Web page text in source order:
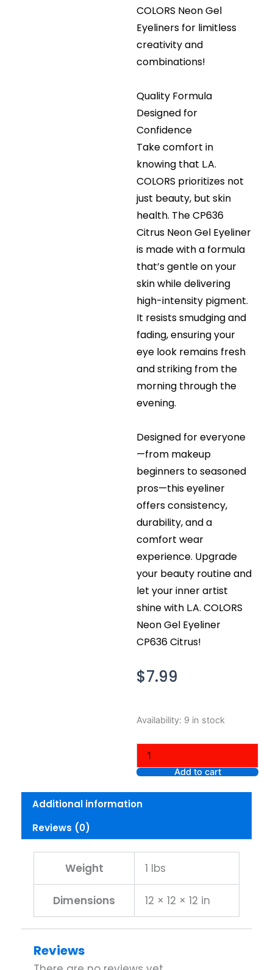
COLORS Neon Gel
Eyeliners for limitless
creativity and
combinations!
Quality Formula
Designed for
Confidence
Take comfort in
knowing that L.A.
COLORS prioritizes not
just beauty, but skin
health. The CP636
Citrus Neon Gel Eyeliner
is made with a formula
that’s gentle on your
skin while delivering
high-intensity pigment.
It resists smudging and
fading, ensuring your
eye look remains fresh
and striking from the
morning through the
evening.
Designed for everyone
—from makeup
beginners to seasoned
pros—this eyeliner
offers consistency,
durability, and a
comfort wear
experience. Upgrade
your beauty routine and
let your inner artist
shine with L.A. COLORS
Neon Gel Eyeliner
CP636 Citrus!
$7.99
Availability: 9 in stock
L.A.
NEON
GEL
EYELINER
CP636
CITRUS
quantity
Add to cart
Additional information
Reviews (0)
Weight 1 lbs
Dimensions 12 × 12 × 12 in
Reviews